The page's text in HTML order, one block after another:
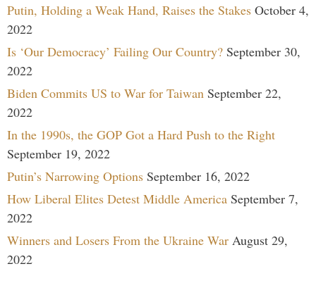
Putin, Holding a Weak Hand, Raises the Stakes October 4,
2022
Is ‘Our Democracy’ Failing Our Country? September 30,
2022
Biden Commits US to War for Taiwan September 22,
2022
In the 1990s, the GOP Got a Hard Push to the Right
September 19, 2022
Putin’s Narrowing Options September 16, 2022
How Liberal Elites Detest Middle America September 7,
2022
Winners and Losers From the Ukraine War August 29,
2022